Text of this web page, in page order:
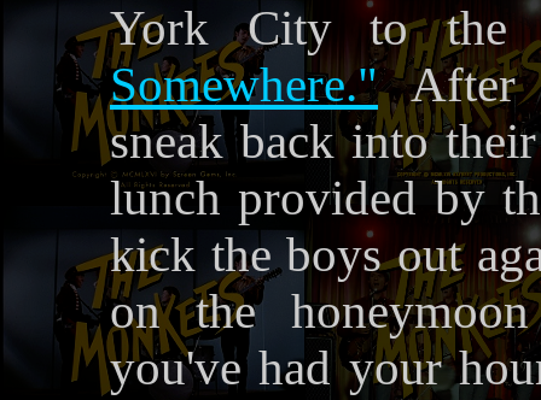
York City to
Somewhere."After
sneak back into
lunch provided by
kick the boys out
on the
you've had your